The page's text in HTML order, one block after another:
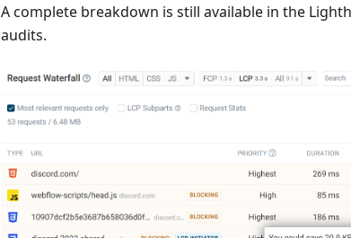
A complete breakdown is still available in the
audits.